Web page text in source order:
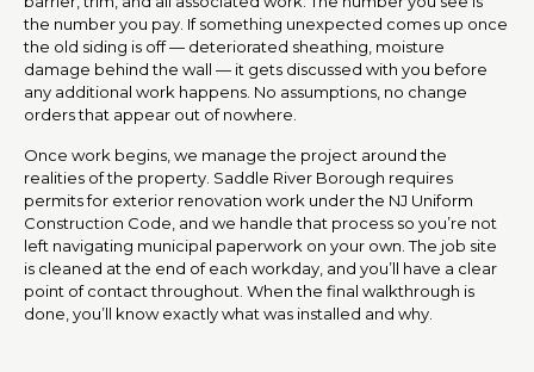
the number you pay. If something unexpected comes up once
the old siding is off — deteriorated sheathing, moisture
damage behind the wall — it gets discussed with you before
any additional work happens. No assumptions, no change
orders that appear out of nowhere.
Once work begins, we manage the project around the
realities of the property. Saddle River Borough requires
permits for exterior renovation work under the NJ Uniform
Construction Code, and we handle that process so you’re not
left navigating municipal paperwork on your own. The job site
is cleaned at the end of each workday, and you’ll have a clear
point of contact throughout. When the final walkthrough is
done, you’ll know exactly what was installed and why.